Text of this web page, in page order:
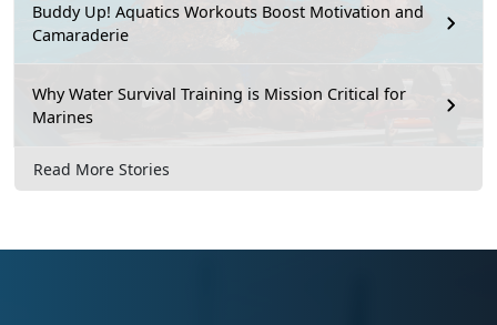
Buddy Up! Aquatics Workouts Boost Motivation and
Camaraderie
Why Water Survival Training is Mission Critical for
Marines
Read More Stories